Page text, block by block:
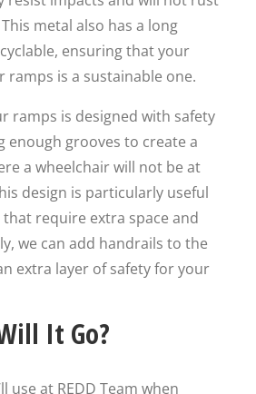
metal also has a long
ensuring that your
ramps is a sustainable one.
ramps is designed with safety
enough grooves to create a
a wheelchair will not be at
design is particularly useful
require extra space and
we can add handrails to the
extra layer of safety for your
It Go?
use at REDD Team when